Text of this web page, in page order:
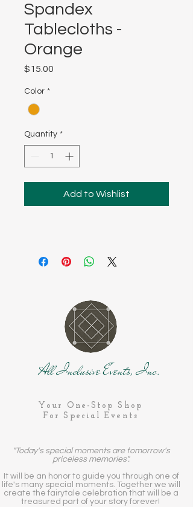
Spandex
Tablecloths -
Orange
$15.00
Color *
Quantity *
Add to Wishlist
All Inclusive Events, Inc.
Your One-Stop Shop
For Special Events
"Today's special moments are tomorrow's
priceless memories".
It will be an honor to guide you through one of
life's many special moments. Together we will
create the fairytale celebration that will be a
treasured part of your story forever!